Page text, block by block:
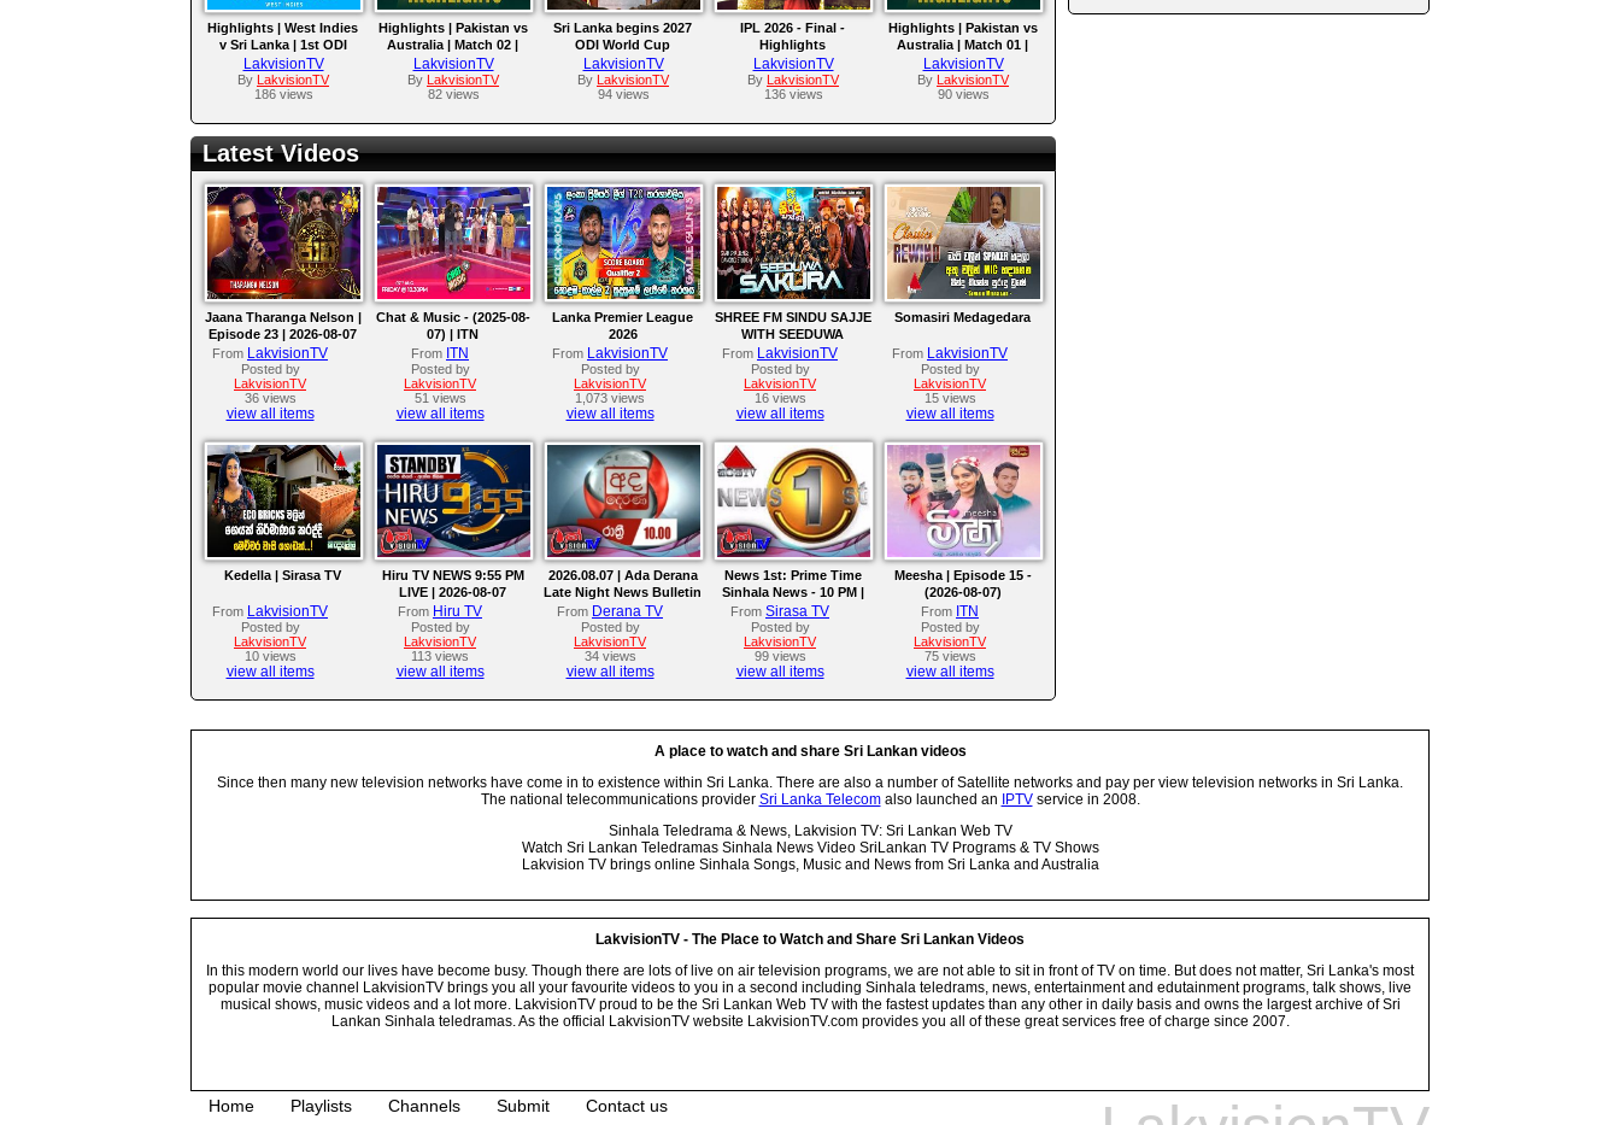
Highlights | West Indies
v Sri Lanka | 1st ODI
LakvisionTV
By LakvisionTV
186 views
Highlights | Pakistan vs
Australia | Match 02 |
ODI Series 2026
LakvisionTV
By LakvisionTV
82 views
Sri Lanka begins 2027
ODI World Cup
preparations under new
captain Kusal Mendis
LakvisionTV
By LakvisionTV
94 views
IPL 2026 - Final -
Highlights
LakvisionTV
By LakvisionTV
136 views
Highlights | Pakistan vs
Australia | Match 01 |
ODI Series 2026
LakvisionTV
By LakvisionTV
90 views
Latest Videos
Jaana Tharanga Nelson |
Episode 23 | 2026-08-07
From LakvisionTV
Posted by
LakvisionTV
36 views
view all items
Chat & Music - (2025-08-
07) | ITN
From ITN
Posted by
LakvisionTV
51 views
view all items
Lanka Premier League
2026
From LakvisionTV
Posted by
LakvisionTV
1,073 views
view all items
SHREE FM SINDU SAJJE
WITH SEEDUWA
SAKURA
From LakvisionTV
Posted by
LakvisionTV
16 views
view all items
Somasiri Medagedara
From LakvisionTV
Posted by
LakvisionTV
15 views
view all items
Kedella | Sirasa TV
From LakvisionTV
Posted by
LakvisionTV
10 views
view all items
Hiru TV NEWS 9:55 PM
LIVE | 2026-08-07
From Hiru TV
Posted by
LakvisionTV
113 views
view all items
2026.08.07 | Ada Derana
Late Night News Bulletin
From Derana TV
Posted by
LakvisionTV
34 views
view all items
News 1st: Prime Time
Sinhala News - 10 PM |
(07-08-2026)
From Sirasa TV
Posted by
LakvisionTV
99 views
view all items
Meesha | Episode 15 -
(2026-08-07)
From ITN
Posted by
LakvisionTV
75 views
view all items
A place to watch and share Sri Lankan videos
Since then many new television networks have come in to existence within Sri Lanka. There are also a number of Satellite networks and pay per view television networks in Sri Lanka.
The national telecommunications provider Sri Lanka Telecomalso launched an IPTVservice in 2008.
Sinhala Teledrama & News, Lakvision TV: Sri Lankan Web TV
Watch Sri Lankan Teledramas Sinhala News Video SriLankan TV Programs & TV Shows
Lakvision TV brings online Sinhala Songs, Music and News from Sri Lanka and Australia
LakvisionTV - The Place to Watch and Share Sri Lankan Videos
In this modern world our lives have become busy. Though there are lots of live on air television programs, we are not able to sit in front of TV on time. But does not matter, Sri Lanka's most
popular movie channel LakvisionTV brings you all your favourite videos to you in a second including Sinhala teledrams, news, entertainment and edutainment programs, talk shows, live
musical shows, music videos and a lot more. LakvisionTV proud to be the Sri Lankan Web TV with the fastest updates than any other in daily basis and owns the largest archive of Sri
Lankan Sinhala teledramas. As the official LakvisionTV website LakvisionTV.com provides you all of these great services free of charge since 2007.
Home Playlists Channels Submit Contact us